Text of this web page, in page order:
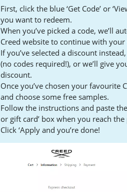
First, click the blue ‘Get Code’ or
you want to redeem.
When you’ve picked a code, we’ll
Creed website to continue with your
If you’ve selected a discount
(no codes required!), or we’ll give
discount.
Once you’ve chosen your favourite
and choose some free samples.
Follow the instructions and paste
or gift card’ box when you reach the
Click ‘Apply and you’re done!